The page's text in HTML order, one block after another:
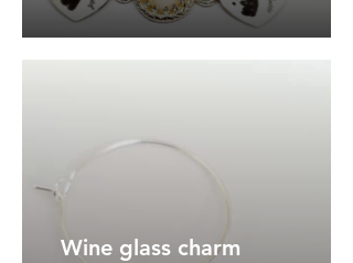
Wine glass charm